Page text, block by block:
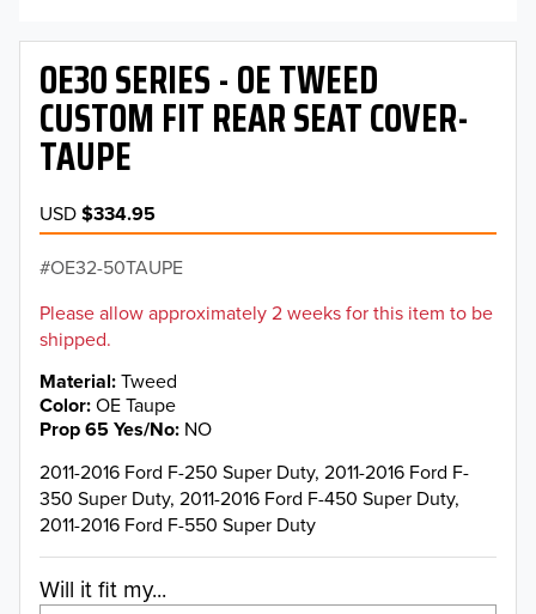
OE30 SERIES - OE TWEED
CUSTOM FIT REAR SEAT COVER-
TAUPE
USD$334.95
OE32-50TAUPE
Please allow approximately 2 weeks for this item to be
shipped.
Material Tweed
Color OE Taupe
Prop 65 Yes/No NO
2011-2016 Ford F-250 Super Duty, 2011-2016 Ford F-
350 Super Duty, 2011-2016 Ford F-450 Super Duty,
2011-2016 Ford F-550 Super Duty
Will it fit my...